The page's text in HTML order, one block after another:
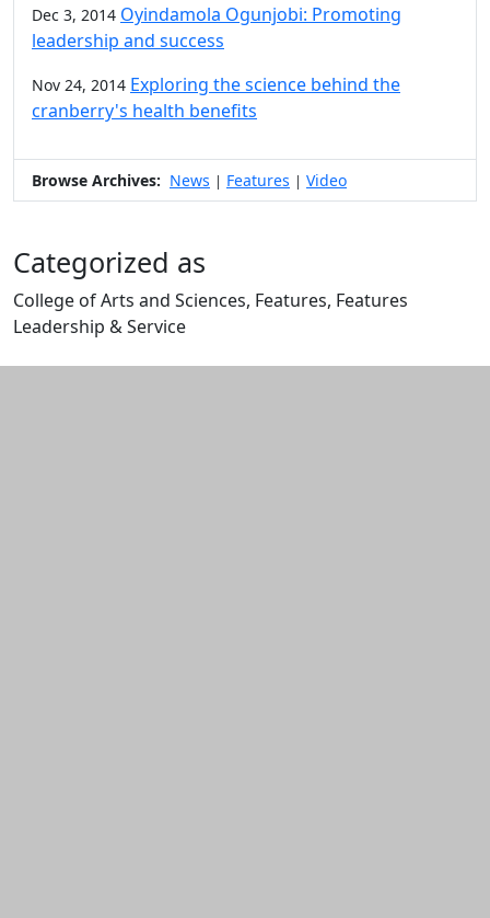
Dec 3, 2014 Oyindamola Ogunjobi: Promoting
leadership and success
Nov 24, 2014 Exploring the science behind the
cranberry's health benefits
Browse Archives: News | Features | Video
Categorized as
College of Arts and Sciences, Features, Features
Leadership & Service